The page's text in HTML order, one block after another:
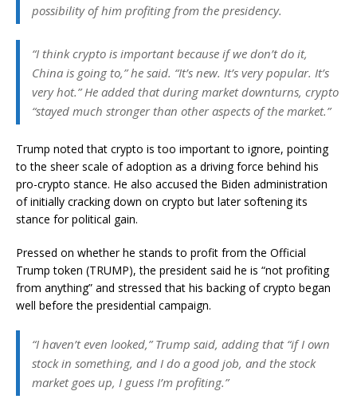
possibility of him profiting from the presidency.
“I think crypto is important because if we don’t do it,
China is going to,” he said. “It’s new. It’s very popular. It’s
very hot.” He added that during market downturns, crypto
“stayed much stronger than other aspects of the market.”
Trump noted that crypto is too important to ignore, pointing
to the sheer scale of adoption as a driving force behind his
pro-crypto stance. He also accused the Biden administration
of initially cracking down on crypto but later softening its
stance for political gain.
Pressed on whether he stands to profit from the Official
Trump token (TRUMP), the president said he is “not profiting
from anything” and stressed that his backing of crypto began
well before the presidential campaign.
“I haven’t even looked,” Trump said, adding that “if I own
stock in something, and I do a good job, and the stock
market goes up, I guess I’m profiting.”